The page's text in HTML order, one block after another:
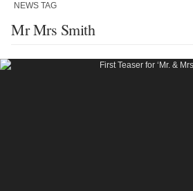
NEWS TAG
Mr Mrs Smith